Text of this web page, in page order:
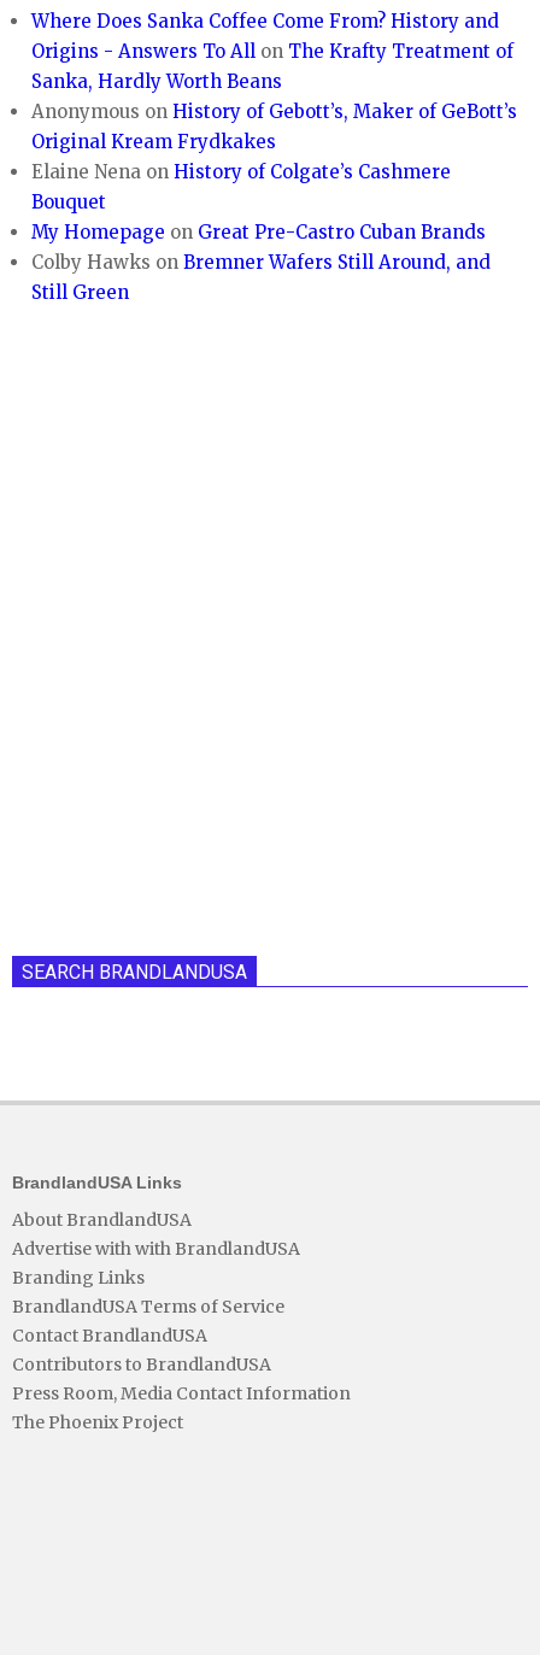
Where Does Sanka Coffee Come From? History and
Origins - Answers To All on The Krafty Treatment of
Sanka, Hardly Worth Beans
Anonymous onHistory of Gebott’s, Maker of GeBott’s
Original Kream Frydkakes
Elaine Nena onHistory of Colgate’s Cashmere
Bouquet
My Homepage on Great Pre-Castro Cuban Brands
Colby Hawks onBremner Wafers Still Around, and
Still Green
SEARCH BRANDLANDUSA
BrandlandUSA Links
About BrandlandUSA
Advertise with with BrandlandUSA
Branding Links
BrandlandUSA Terms of Service
Contact BrandlandUSA
Contributors to BrandlandUSA
Press Room, Media Contact Information
The Phoenix Project